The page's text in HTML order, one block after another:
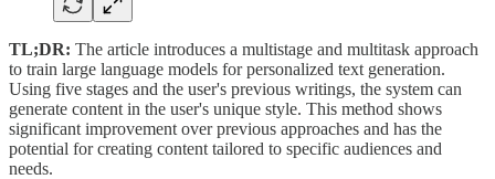
TL;DR: The article introduces a multistage and multitask approach
to train large language models for personalized text generation.
Using five stages and the user's previous writings, the system can
generate content in the user's unique style. This method shows
significant improvement over previous approaches and has the
potential for creating content tailored to specific audiences and
needs.